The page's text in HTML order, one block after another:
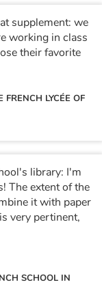
supplement: we
working in class
their favorite
LYCÉE OF
library: I'm
The extent of the
it with paper
very pertinent,
SCHOOL IN